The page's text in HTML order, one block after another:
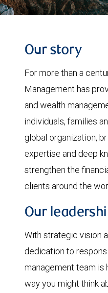
Our story
For more than a
Management has
and wealth
individuals, families
global organization,
expertise and deep
strengthen the
clients around the
Our
With strategic vision
dedication to
management team is
way you might think